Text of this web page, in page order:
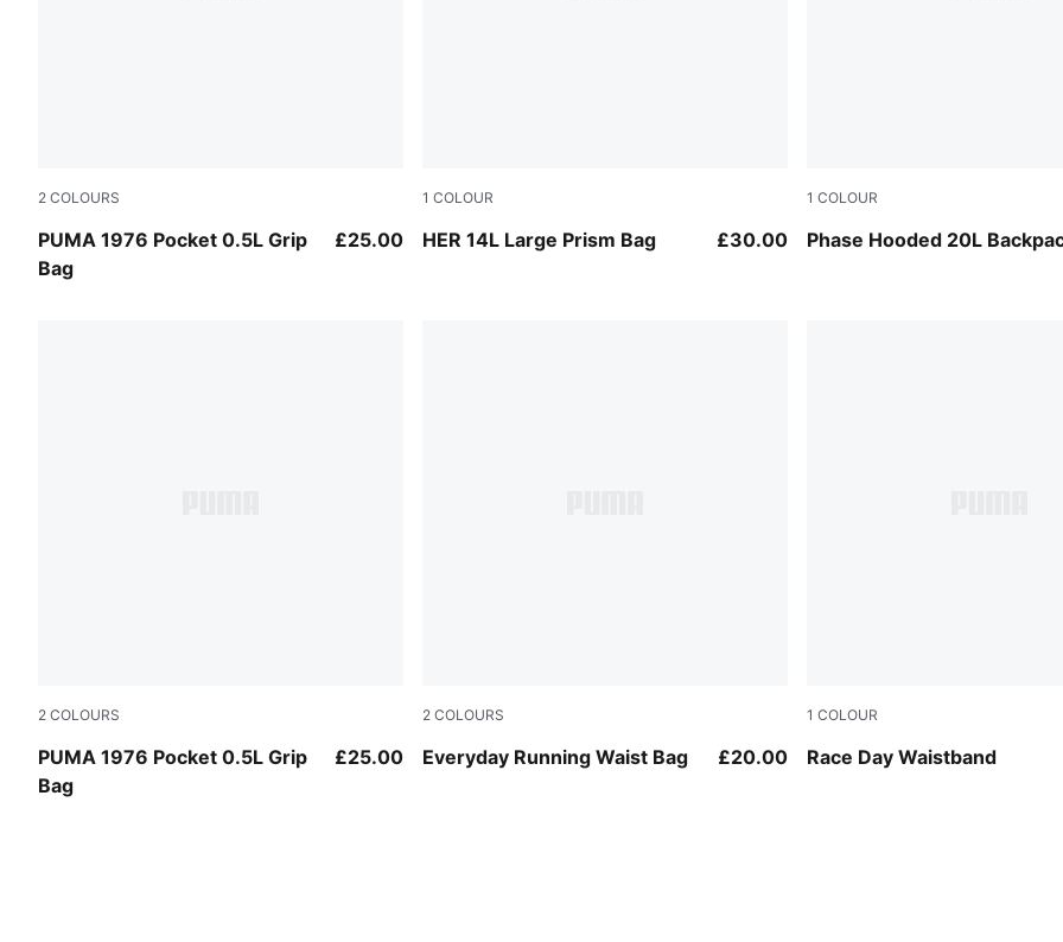
2 COLOURS
PUMA 1976 Pocket 0.5L Grip
Bag
Earthy Green £25.00
1 COLOUR
HER 14L Large Prism Bag
Puma Black £30.00
1 COLOUR
Phase Hooded 20L
Puma Black
2 COLOURS
PUMA 1976 Pocket 0.5L Grip
Bag
Red Flash £25.00
2 COLOURS
Everyday Running Waist Bag
Puma Black £20.00
1 COLOUR
Race Day Waistband
Puma Black